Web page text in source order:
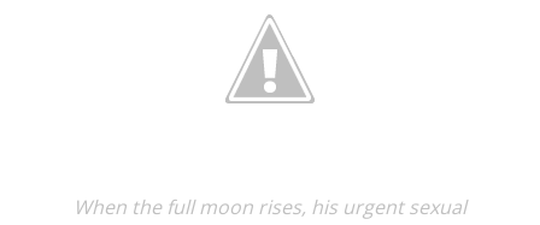
When the full moon rises, his urgent sexual